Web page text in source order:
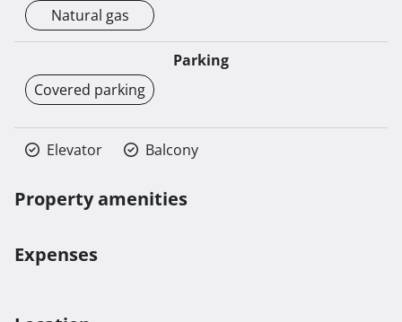
Natural gas
Parking
Covered parking
Elevator Balcony
Property amenities
Expenses